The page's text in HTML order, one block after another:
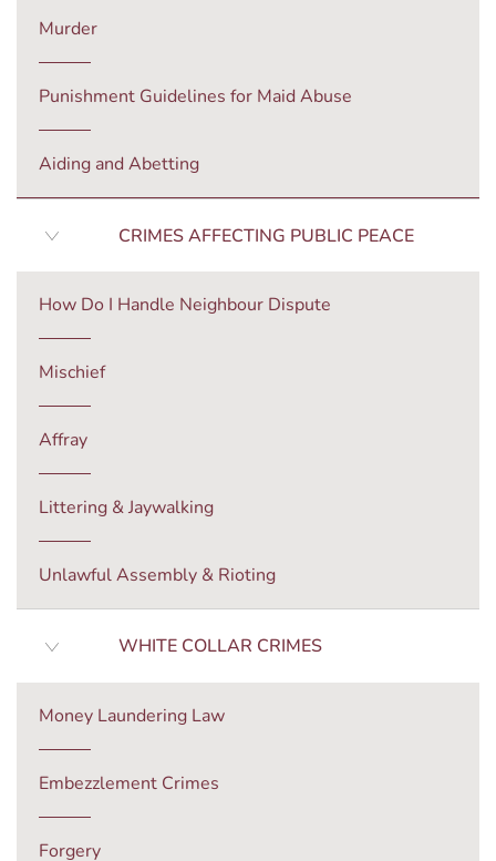
Murder
Punishment Guidelines for Maid Abuse
Aiding and Abetting
CRIMES AFFECTING PUBLIC PEACE
How Do I Handle Neighbour Dispute
Mischief
Affray
Littering & Jaywalking
Unlawful Assembly & Rioting
WHITE COLLAR CRIMES
Money Laundering Law
Embezzlement Crimes
Forgery